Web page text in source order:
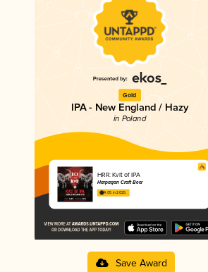
Gold
IPA - New England / Hazy
in Poland
HRR: Kvlt of IPA
Harpagan Craft Beer
4.05 in 2025
Save Award